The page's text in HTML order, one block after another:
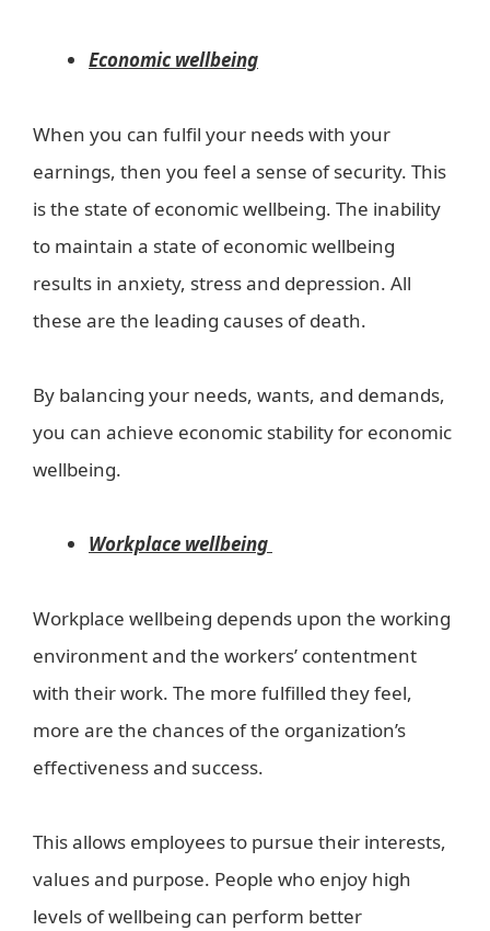
Economic wellbeing
When you can fulfil your needs with your
earnings, then you feel a sense of security. This
is the state of economic wellbeing. The inability
to maintain a state of economic wellbeing
results in anxiety, stress and depression. All
these are the leading causes of death.
By balancing your needs, wants, and demands,
you can achieve economic stability for economic
wellbeing.
Workplace wellbeing
Workplace wellbeing depends upon the working
environment and the workers’ contentment
with their work. The more fulfilled they feel,
more are the chances of the organization’s
effectiveness and success.
This allows employees to pursue their interests,
values and purpose. People who enjoy high
levels of wellbeing can perform better